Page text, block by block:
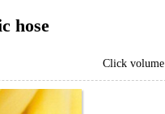
hose
Click